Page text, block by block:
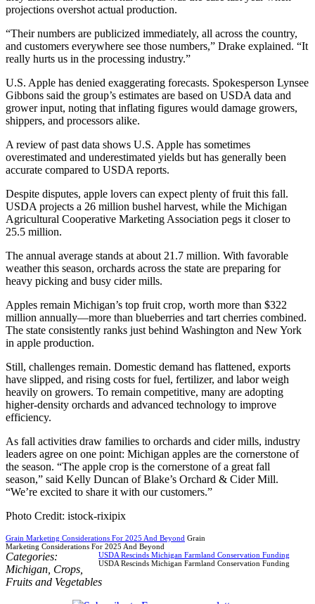
projections overshot actual production.
“Their numbers are publicized immediately, all across the country,
and customers everywhere see those numbers,” Drake explained. “It
really hurts us in the processing industry.”
U.S. Apple has denied exaggerating forecasts. Spokesperson Lynsee
Gibbons said the group’s estimates are based on USDA data and
grower input, noting that inflating figures would damage growers,
shippers, and processors alike.
A review of past data shows U.S. Apple has sometimes
overestimated and underestimated yields but has generally been
accurate compared to USDA reports.
Despite disputes, apple lovers can expect plenty of fruit this fall.
USDA projects a 26 million bushel harvest, while the Michigan
Agricultural Cooperative Marketing Association pegs it closer to
25.5 million.
The annual average stands at about 21.7 million. With favorable
weather this season, orchards across the state are preparing for
heavy picking and busy cider mills.
Apples remain Michigan’s top fruit crop, worth more than $322
million annually—more than blueberries and tart cherries combined.
The state consistently ranks just behind Washington and New York
in apple production.
Still, challenges remain. Domestic demand has flattened, exports
have slipped, and rising costs for fuel, fertilizer, and labor weigh
heavily on growers. To remain competitive, many are adopting
higher-density orchards and advanced technology to improve
efficiency.
As fall activities draw families to orchards and cider mills, industry
leaders agree on one point: Michigan apples are the cornerstone of
the season. “The apple crop is the cornerstone of a great fall
season,” said Kelly Duncan of Blake’s Orchard & Cider Mill.
“We’re excited to share it with our customers.”
Photo Credit: istock-rixipix
Grain Marketing Considerations For 2025 And Beyond Grain
Marketing Considerations For 2025 And Beyond
USDA Rescinds Michigan Farmland Conservation Funding
USDA Rescinds Michigan Farmland Conservation Funding
Categories:
Michigan Crops
Fruits and Vegetables